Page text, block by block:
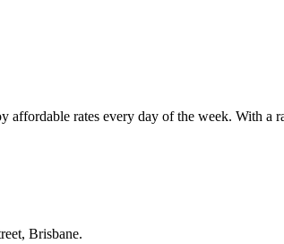
rates every day of the week. With
Brisbane.